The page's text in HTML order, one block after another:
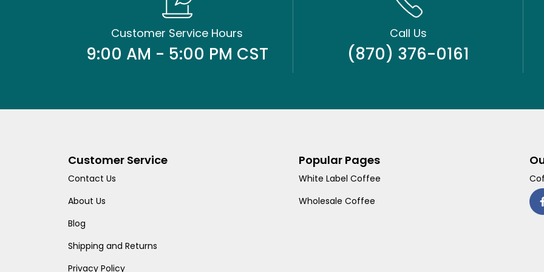
Customer Service Hours
9:00 AM - 5:00 PM CST
Call Us
(870) 376-0161
Customer Service
Contact Us
About Us
Blog
Shipping and Returns
Privacy Policy
Popular Pages
White Label Coffee
Wholesale Coffee